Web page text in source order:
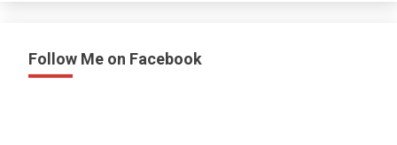
Follow Me on Facebook